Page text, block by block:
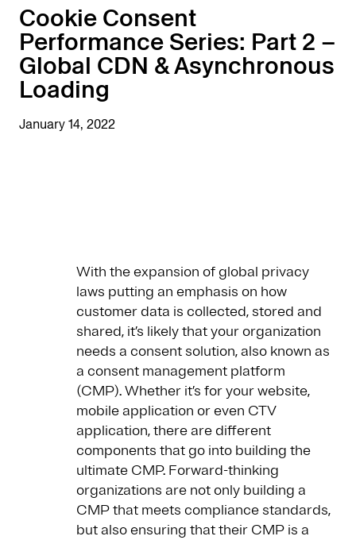
Cookie Consent
Performance Series: Part 2 –
Global CDN & Asynchronous
Loading
January 14, 2022
With the expansion of global privacy
laws putting an emphasis on how
customer data is collected, stored and
shared, it’s likely that your organization
needs a consent solution, also known as
a consent management platform
(CMP). Whether it’s for your website,
mobile application or even CTV
application, there are different
components that go into building the
ultimate CMP. Forward-thinking
organizations are not only building a
CMP that meets compliance standards,
but also ensuring that their CMP is a